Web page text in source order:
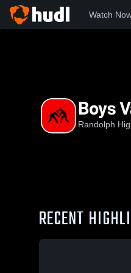
Watch
Boys
Randolph
RECENT